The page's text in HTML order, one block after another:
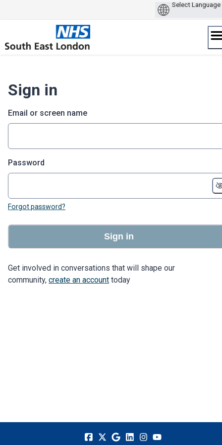
content
Sign in
Email or screen name
Password
Forgot password?
Sign in
Get involved in conversations that will shape our
community, create an account today